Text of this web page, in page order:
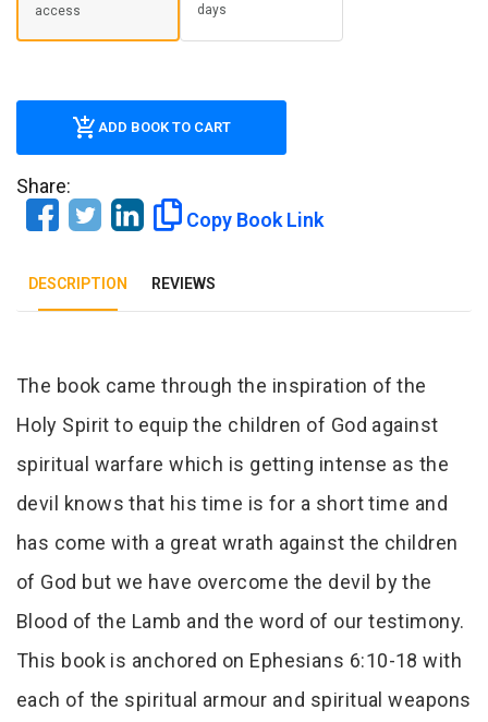
access
days
ADD BOOK TO CART
Share:
Copy Book Link
DESCRIPTION REVIEWS
Tab Article
The book came through the inspiration of the
Holy Spirit to equip the children of God against
spiritual warfare which is getting intense as the
devil knows that his time is for a short time and
has come with a great wrath against the children
of God but we have overcome the devil by the
Blood of the Lamb and the word of our testimony.
This book is anchored on Ephesians 6:10-18 with
each of the spiritual armour and spiritual weapons